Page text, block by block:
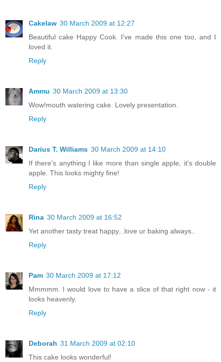
Cakelaw 30 March 2009 at 12:27
Beautiful cake Happy Cook. I've made this one too, and I
loved it.
Reply
Ammu 30 March 2009 at 13:30
Wow!mouth watering cake. Lovely presentation.
Reply
Darius T. Williams 30 March 2009 at 14:10
If there's anything I like more than single apple, it's double
apple. This looks mighty fine!
Reply
Rina 30 March 2009 at 16:52
Yet another tasty treat happy...love ur baking always..
Reply
Pam 30 March 2009 at 17:12
Mmmmm. I would love to have a slice of that right now - it
looks heavenly.
Reply
Deborah 31 March 2009 at 02:10
This cake looks wonderful!